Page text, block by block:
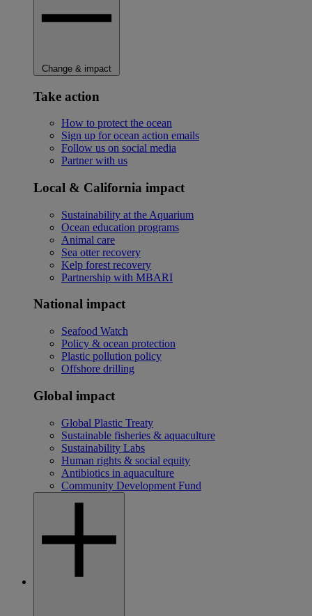
Change & impact
Take action
How to protect the ocean
Sign up for ocean action emails
Follow us on social media
Partner with us
Local & California impact
Sustainability at the Aquarium
Ocean education programs
Animal care
Sea otter recovery
Kelp forest recovery
Partnership with MBARI
National impact
Seafood Watch
Policy & ocean protection
Plastic pollution policy
Offshore drilling
Global impact
Global Plastic Treaty
Sustainable fisheries & aquaculture
Sustainability Labs
Human rights & social equity
Antibiotics in aquaculture
Community Development Fund